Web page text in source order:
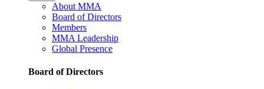
About MMA
Board of Directors
Members
MMA Leadership
Global Presence
Board of Directors